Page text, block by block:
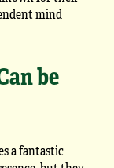
mind
be
a fantastic